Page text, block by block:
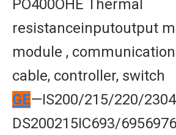
PO400OHE Thermal
resistanceinputoutput
module ,
cable, controller, switch
GE—IS200/215/220/
DS200215IC693/